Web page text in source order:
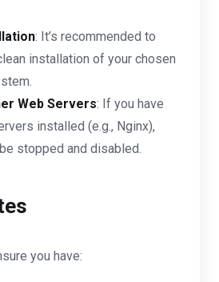
: It’s recommended to
installation of your chosen
Web Servers: If you have
installed (e.g., Nginx),
stopped and disabled.
you have: